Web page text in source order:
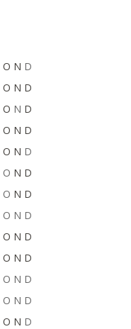
O N D
O N D
O N D
O N D
O N D
O N D
O N D
O N D
O N D
O N D
O N D
O N D
O N D